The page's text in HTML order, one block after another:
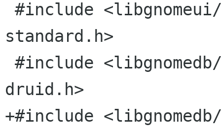
standard.h>
druid.h>
+#include